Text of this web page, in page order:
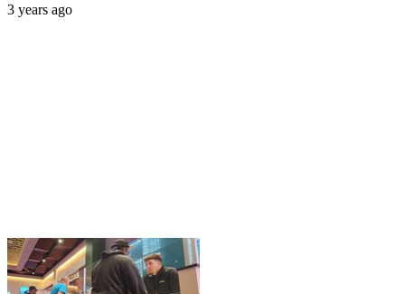
3 years ago